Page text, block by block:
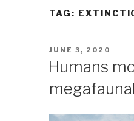
TAG:
POSTED
JUNE 3, 2020
Humans